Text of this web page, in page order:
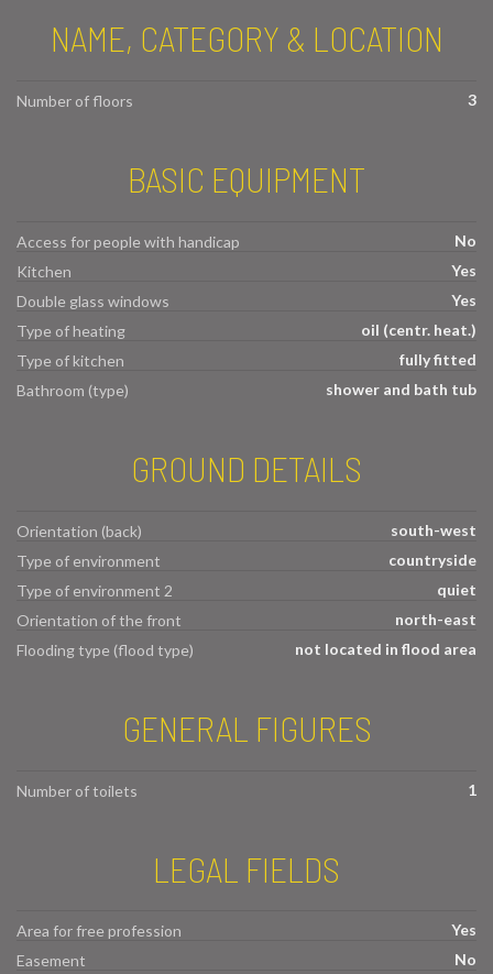
NAME, CATEGORY & LOCATION
Number of floors 3
BASIC EQUIPMENT
Access for people with handicap
No
Kitchen
Yes
Double glass windows
Yes
Type of heating
oil (centr. heat.)
Type of kitchen
fully fitted
Bathroom (type)
shower and bath tub
GROUND DETAILS
Orientation (back)
south-west
Type of environment
countryside
Type of environment 2
quiet
Orientation of the front
north-east
Flooding type (flood type)
not located in flood area
GENERAL FIGURES
Number of toilets 1
LEGAL FIELDS
Area for free profession
Yes
Easement
No